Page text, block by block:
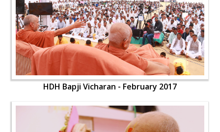
HDH Bapji Vicharan - February 2017